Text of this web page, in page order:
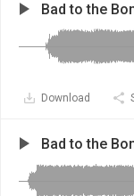
Bad to the
Download
Bad to the